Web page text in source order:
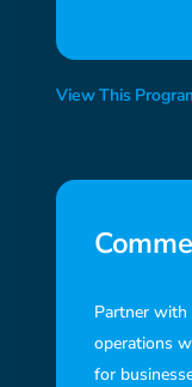
View This
Partner with
operations
for